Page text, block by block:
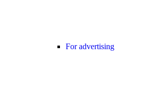
For advertising